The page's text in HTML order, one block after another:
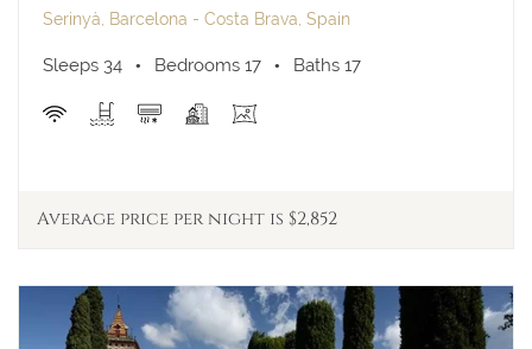
Serinyà, Barcelona - Costa Brava, Spain
Sleeps 34 Bedrooms 17 Baths 17
Average price per night is $2,852